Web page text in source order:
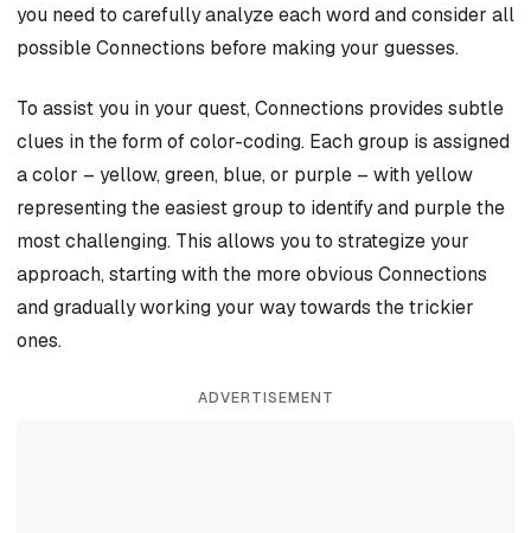
you need to carefully analyze each word and consider all
possible Connections before making your guesses.
To assist you in your quest, Connections provides subtle
clues in the form of color-coding. Each group is assigned
a color – yellow, green, blue, or purple – with yellow
representing the easiest group to identify and purple the
most challenging. This allows you to strategize your
approach, starting with the more obvious Connections
and gradually working your way towards the trickier
ones.
ADVERTISEMENT